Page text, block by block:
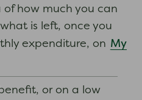
how much you can
is left, once you
expenditure, on My
or on a low